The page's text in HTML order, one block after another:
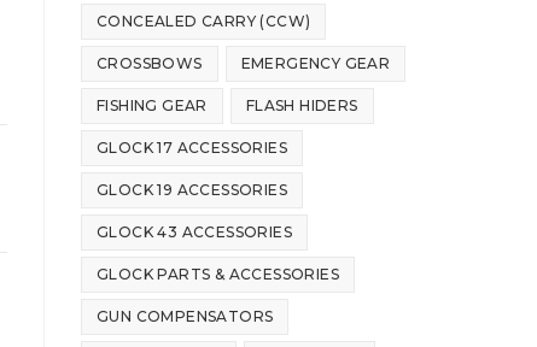
CONCEALED CARRY (CCW)
CROSSBOWS EMERGENCY GEAR
FISHING GEAR FLASH HIDERS
GLOCK 17 ACCESSORIES
GLOCK 19 ACCESSORIES
GLOCK 43 ACCESSORIES
GLOCK PARTS & ACCESSORIES
GUN COMPENSATORS